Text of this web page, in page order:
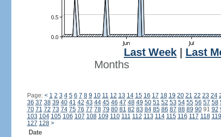
Last Week
Last
Months
Page: < 1 2 3 4 5 6 7 8 9 10 11 12 13 14 15 16 17 18 19 20 21 22 23 24
36 37 38 39 40 41 42 43 44 45 46 47 48 49 50 51 52 53 54 55 56 57 58
70 71 72 73 74 75 76 77 78 79 80 81 82 83 84 85 86 87 88 89 9091 92
103 104 105 106 107 108 109 110 111 112 113 114 115 116 117 118 119
127 128 >
Date